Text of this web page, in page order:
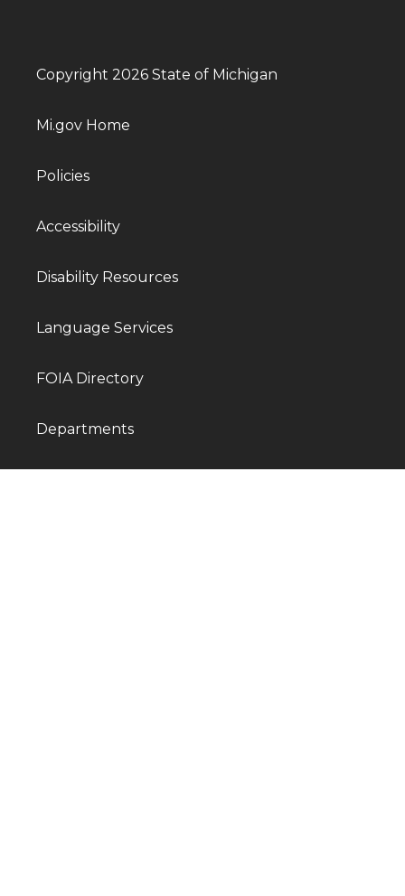
Copyright 2026 State of Michigan
Mi.gov Home
Policies
Accessibility
Disability Resources
Language Services
FOIA Directory
Departments